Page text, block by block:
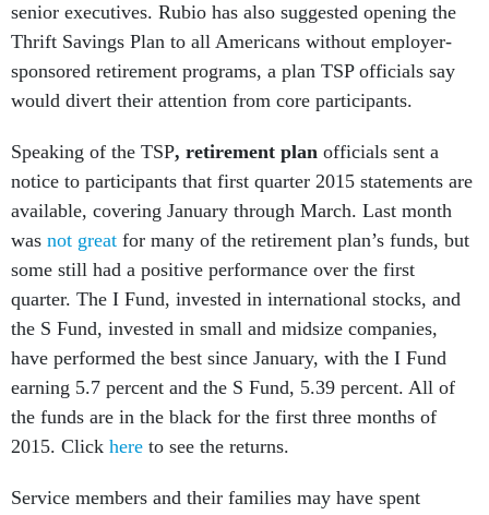
senior executives. Rubio has also suggested opening the
Thrift Savings Plan to all Americans without employer-
sponsored retirement programs, a plan TSP officials say
would divert their attention from core participants.
Speaking of the TSP, retirement plan officials sent a
notice to participants that first quarter 2015 statements are
available, covering January through March. Last month
was not great for many of the retirement plan’s funds, but
some still had a positive performance over the first
quarter. The I Fund, invested in international stocks, and
the S Fund, invested in small and midsize companies,
have performed the best since January, with the I Fund
earning 5.7 percent and the S Fund, 5.39 percent. All of
the funds are in the black for the first three months of
2015. Click here to see the returns.
Service members and their families may have spent